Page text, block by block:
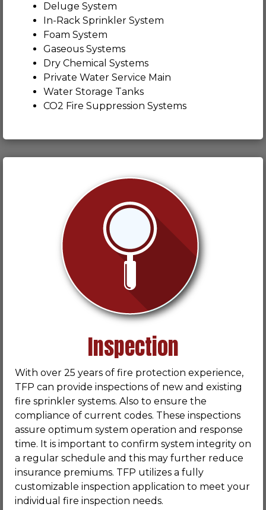
Deluge System
In-Rack Sprinkler System
Foam System
Gaseous Systems
Dry Chemical Systems
Private Water Service Main
Water Storage Tanks
CO2 Fire Suppression Systems
Inspection
With over 25 years of fire protection experience,
TFP can provide inspections of new and existing
fire sprinkler systems. Also to ensure the
compliance of current codes. These inspections
assure optimum system operation and response
time. It is important to confirm system integrity on
a regular schedule and this may further reduce
insurance premiums. TFP utilizes a fully
customizable inspection application to meet your
individual fire inspection needs.